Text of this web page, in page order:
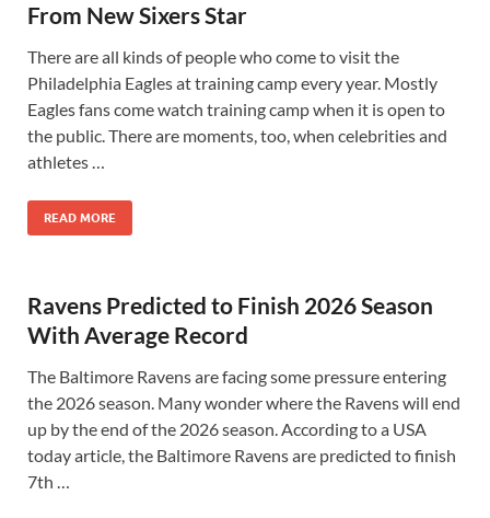
From New Sixers Star
There are all kinds of people who come to visit the
Philadelphia Eagles at training camp every year. Mostly
Eagles fans come watch training camp when it is open to
the public. There are moments, too, when celebrities and
athletes …
READ MORE
Ravens Predicted to Finish 2026 Season
With Average Record
The Baltimore Ravens are facing some pressure entering
the 2026 season. Many wonder where the Ravens will end
up by the end of the 2026 season. According to a USA
today article, the Baltimore Ravens are predicted to finish
7th …